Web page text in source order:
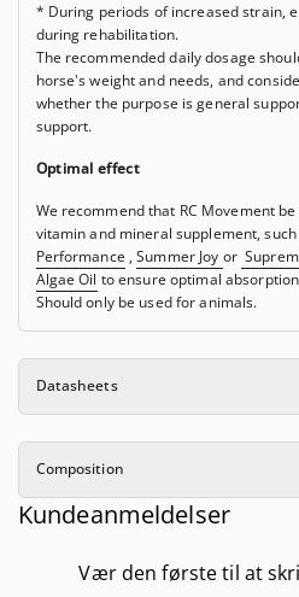
* During periods of increased strain,
during rehabilitation.
The recommended daily dosage
horse's weight and needs, and
whether the purpose is general
support.
Optimal effect
We recommend that RC Movement
vitamin and mineral supplement, such
Performance , Summer Joy or
Algae Oil to ensure optimal
Should only be used for animals.
Datasheets
Composition
Kundeanmeldelser
Vær den første til at